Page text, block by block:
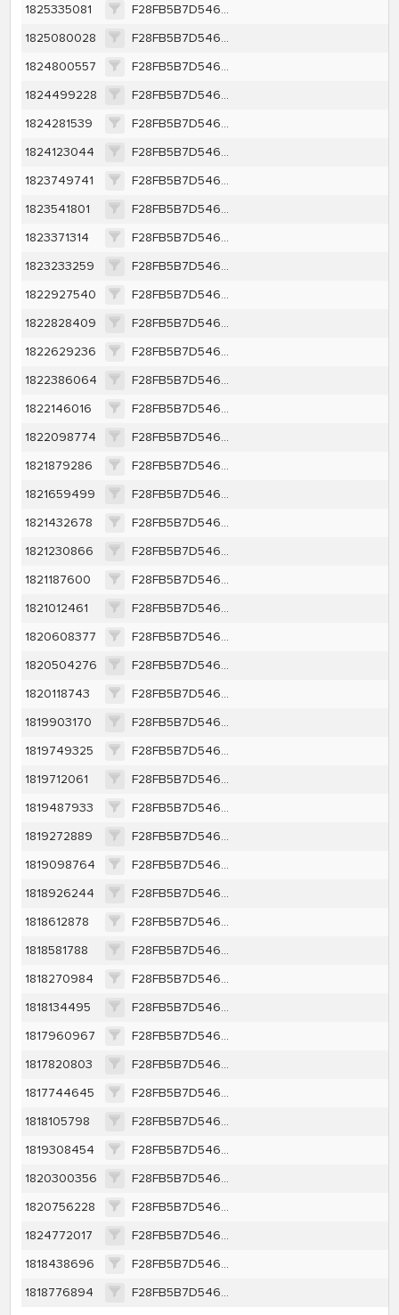
1825335081
F28FB5B7D546EBC136B83DC84A2945BF66A409EE20379359A7E37CACEA47F9CE
1825080028
F28FB5B7D546EBC136B83DC84A2945BF66A409EE20379359A7E37CACEA47F9CE
1824800557
F28FB5B7D546EBC136B83DC84A2945BF66A409EE20379359A7E37CACEA47F9CE
1824499228
F28FB5B7D546EBC136B83DC84A2945BF66A409EE20379359A7E37CACEA47F9CE
1824281539
F28FB5B7D546EBC136B83DC84A2945BF66A409EE20379359A7E37CACEA47F9CE
1824123044
F28FB5B7D546EBC136B83DC84A2945BF66A409EE20379359A7E37CACEA47F9CE
1823749741
F28FB5B7D546EBC136B83DC84A2945BF66A409EE20379359A7E37CACEA47F9CE
1823541801
F28FB5B7D546EBC136B83DC84A2945BF66A409EE20379359A7E37CACEA47F9CE
1823371314
F28FB5B7D546EBC136B83DC84A2945BF66A409EE20379359A7E37CACEA47F9CE
1823233259
F28FB5B7D546EBC136B83DC84A2945BF66A409EE20379359A7E37CACEA47F9CE
1822927540
F28FB5B7D546EBC136B83DC84A2945BF66A409EE20379359A7E37CACEA47F9CE
1822828409
F28FB5B7D546EBC136B83DC84A2945BF66A409EE20379359A7E37CACEA47F9CE
1822629236
F28FB5B7D546EBC136B83DC84A2945BF66A409EE20379359A7E37CACEA47F9CE
1822386064
F28FB5B7D546EBC136B83DC84A2945BF66A409EE20379359A7E37CACEA47F9CE
1822146016
F28FB5B7D546EBC136B83DC84A2945BF66A409EE20379359A7E37CACEA47F9CE
1822098774
F28FB5B7D546EBC136B83DC84A2945BF66A409EE20379359A7E37CACEA47F9CE
1821879286
F28FB5B7D546EBC136B83DC84A2945BF66A409EE20379359A7E37CACEA47F9CE
1821659499
F28FB5B7D546EBC136B83DC84A2945BF66A409EE20379359A7E37CACEA47F9CE
1821432678
F28FB5B7D546EBC136B83DC84A2945BF66A409EE20379359A7E37CACEA47F9CE
1821230866
F28FB5B7D546EBC136B83DC84A2945BF66A409EE20379359A7E37CACEA47F9CE
1821187600
F28FB5B7D546EBC136B83DC84A2945BF66A409EE20379359A7E37CACEA47F9CE
1821012461
F28FB5B7D546EBC136B83DC84A2945BF66A409EE20379359A7E37CACEA47F9CE
1820608377
F28FB5B7D546EBC136B83DC84A2945BF66A409EE20379359A7E37CACEA47F9CE
1820504276
F28FB5B7D546EBC136B83DC84A2945BF66A409EE20379359A7E37CACEA47F9CE
1820118743
F28FB5B7D546EBC136B83DC84A2945BF66A409EE20379359A7E37CACEA47F9CE
1819903170
F28FB5B7D546EBC136B83DC84A2945BF66A409EE20379359A7E37CACEA47F9CE
1819749325
F28FB5B7D546EBC136B83DC84A2945BF66A409EE20379359A7E37CACEA47F9CE
1819712061
F28FB5B7D546EBC136B83DC84A2945BF66A409EE20379359A7E37CACEA47F9CE
1819487933
F28FB5B7D546EBC136B83DC84A2945BF66A409EE20379359A7E37CACEA47F9CE
1819272889
F28FB5B7D546EBC136B83DC84A2945BF66A409EE20379359A7E37CACEA47F9CE
1819098764
F28FB5B7D546EBC136B83DC84A2945BF66A409EE20379359A7E37CACEA47F9CE
1818926244
F28FB5B7D546EBC136B83DC84A2945BF66A409EE20379359A7E37CACEA47F9CE
1818612878
F28FB5B7D546EBC136B83DC84A2945BF66A409EE20379359A7E37CACEA47F9CE
1818581788
F28FB5B7D546EBC136B83DC84A2945BF66A409EE20379359A7E37CACEA47F9CE
1818270984
F28FB5B7D546EBC136B83DC84A2945BF66A409EE20379359A7E37CACEA47F9CE
1818134495
F28FB5B7D546EBC136B83DC84A2945BF66A409EE20379359A7E37CACEA47F9CE
1817960967
F28FB5B7D546EBC136B83DC84A2945BF66A409EE20379359A7E37CACEA47F9CE
1817820803
F28FB5B7D546EBC136B83DC84A2945BF66A409EE20379359A7E37CACEA47F9CE
1817744645
F28FB5B7D546EBC136B83DC84A2945BF66A409EE20379359A7E37CACEA47F9CE
1818105798
F28FB5B7D546EBC136B83DC84A2945BF66A409EE20379359A7E37CACEA47F9CE
1819308454
F28FB5B7D546EBC136B83DC84A2945BF66A409EE20379359A7E37CACEA47F9CE
1820300356
F28FB5B7D546EBC136B83DC84A2945BF66A409EE20379359A7E37CACEA47F9CE
1820756228
F28FB5B7D546EBC136B83DC84A2945BF66A409EE20379359A7E37CACEA47F9CE
1824772017
F28FB5B7D546EBC136B83DC84A2945BF66A409EE20379359A7E37CACEA47F9CE
1818438696
F28FB5B7D546EBC136B83DC84A2945BF66A409EE20379359A7E37CACEA47F9CE
1818776894
F28FB5B7D546EBC136B83DC84A2945BF66A409EE20379359A7E37CACEA47F9CE